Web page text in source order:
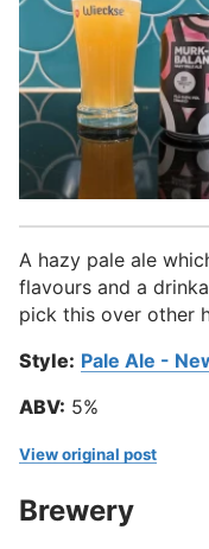
A hazy pale ale
flavours and a
pick this over other
Style: Pale Ale -
ABV: 5%
View original post
Brewery